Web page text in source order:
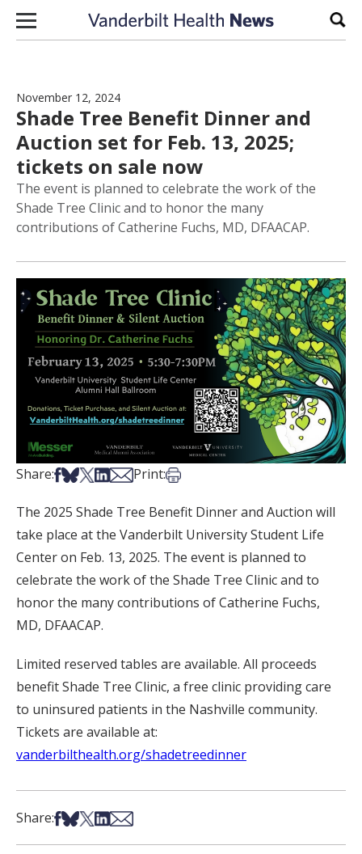
Skip to content
November 12, 2024
Shade Tree Benefit Dinner and
Auction set for Feb. 13, 2025;
tickets on sale now
The event is planned to celebrate the work of the
Shade Tree Clinic and to honor the many
contributions of Catherine Fuchs, MD, DFAACAP.
Share:Share on Facebook
Share on Bsky
Share on X
Share on LinkedIn
Share via Email
Print:Print this article
The 2025 Shade Tree Benefit Dinner and Auction will
take place at the Vanderbilt University Student Life
Center on Feb. 13, 2025. The event is planned to
celebrate the work of the Shade Tree Clinic and to
honor the many contributions of Catherine Fuchs,
MD, DFAACAP.
Limited reserved tables are available. All proceeds
benefit Shade Tree Clinic, a free clinic providing care
to uninsured patients in the Nashville community.
Tickets are available at:
vanderbilthealth.org/shadetreedinner
Share:Share on Facebook
Share on Bsky
Share on X
Share on LinkedIn
Share via Email